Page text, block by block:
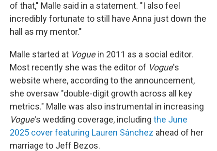
of that," Malle said in a statement. "I also feel
incredibly fortunate to still have Anna just down the
hall as my mentor."
Malle started at Voguein 2011 as a social editor.
Most recently she was the editor of Vogue's
website where, according to the announcement,
she oversaw "double-digit growth across all key
metrics." Malle was also instrumental in increasing
Vogue's wedding coverage, including the June
2025 cover featuring Lauren Sánchez ahead of her
marriage to Jeff Bezos.